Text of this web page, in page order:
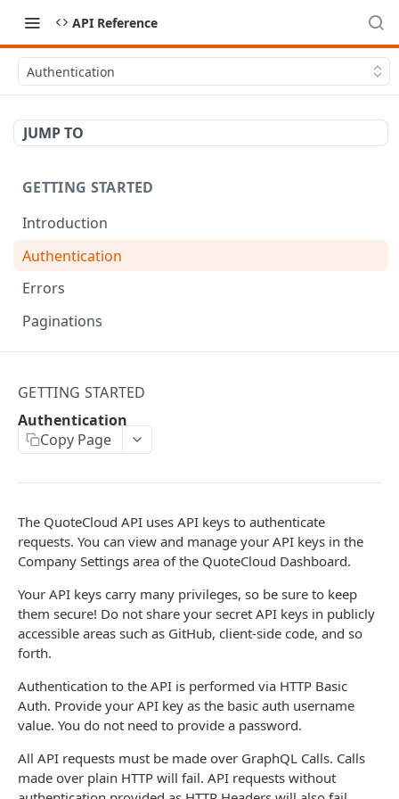
API Reference
Authentication
JUMP TO
GETTING STARTED
Introduction
Authentication
Errors
Paginations
Create a Document from a Template
CORE RESOURCES
Documents
Document Statistics
Account Documents
Document Status Changed
Update Document Status
Create New Document
Update Existing Document
Document Templates
Cover Pages
Products
Product List
Create Product
Contacts
Contacts List
Users
User List
Service Extention
GETTING STARTED
Authentication
Copy Page
The QuoteCloud API uses API keys to authenticate
requests. You can view and manage your API keys in the
Company Settings area of the QuoteCloud Dashboard.
Your API keys carry many privileges, so be sure to keep
them secure! Do not share your secret API keys in publicly
accessible areas such as GitHub, client-side code, and so
forth.
Authentication to the API is performed via HTTP Basic
Auth. Provide your API key as the basic auth username
value. You do not need to provide a password.
All API requests must be made over GraphQL Calls. Calls
made over plain HTTP will fail. API requests without